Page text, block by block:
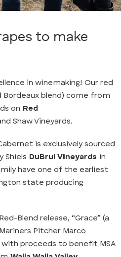
to make
in winemaking! Our red
Bordeaux blend) come from
on Red
Shaw Vineyards.
is exclusively sourced
Shiels DuBrul Vineyards in
have one of the earliest
state producing
Blend release, “Grace” (a
Pitcher Marco
with proceeds to benefit MSA